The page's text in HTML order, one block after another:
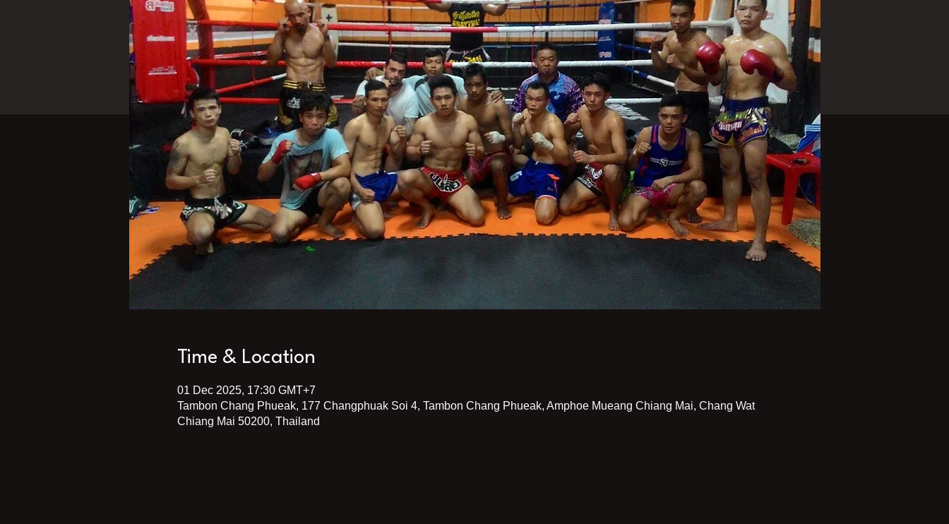
Time & Location
01 Dec 2025, 17:30 GMT+7
Tambon Chang Phueak, 177 Changphuak Soi 4, Tambon Chang Phueak, Amphoe Mueang Chiang Mai, Chang Wat
Chiang Mai 50200, Thailand